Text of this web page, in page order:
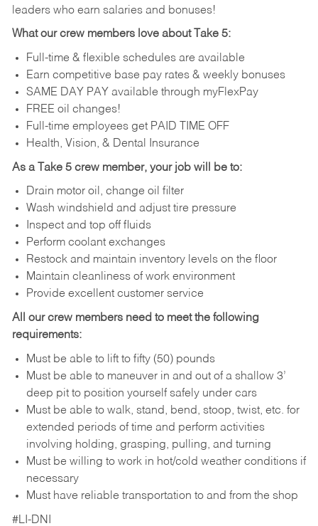
leaders who earn salaries and bonuses!
What our crew members love about Take 5:
Full-time & flexible schedules are available
Earn competitive base pay rates & weekly bonuses
SAME DAY PAY available through myFlexPay
FREE oil changes!
Full-time employees get PAID TIME OFF
Health, Vision, & Dental Insurance
As a Take 5 crew member, your job will be to:
Drain motor oil, change oil filter
Wash windshield and adjust tire pressure
Inspect and top off fluids
Perform coolant exchanges
Restock and maintain inventory levels on the floor
Maintain cleanliness of work environment
Provide excellent customer service
All our crew members need to meet the following
requirements:
Must be able to lift to fifty (50) pounds
Must be able to maneuver in and out of a shallow 3’
deep pit to position yourself safely under cars
Must be able to walk, stand, bend, stoop, twist, etc. for
extended periods of time and perform activities
involving holding, grasping, pulling, and turning
Must be willing to work in hot/cold weather conditions if
necessary
Must have reliable transportation to and from the shop
#LI-DNI